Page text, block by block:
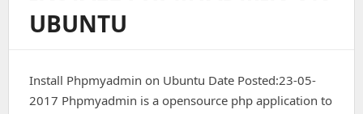
UBUNTU
Install Phpmyadmin on Ubuntu Date Posted:23-05-
2017 Phpmyadmin is a opensource php application to